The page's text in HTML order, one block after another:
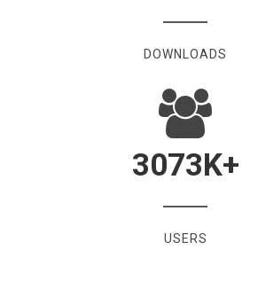
DOWNLOADS
3073K+
USERS